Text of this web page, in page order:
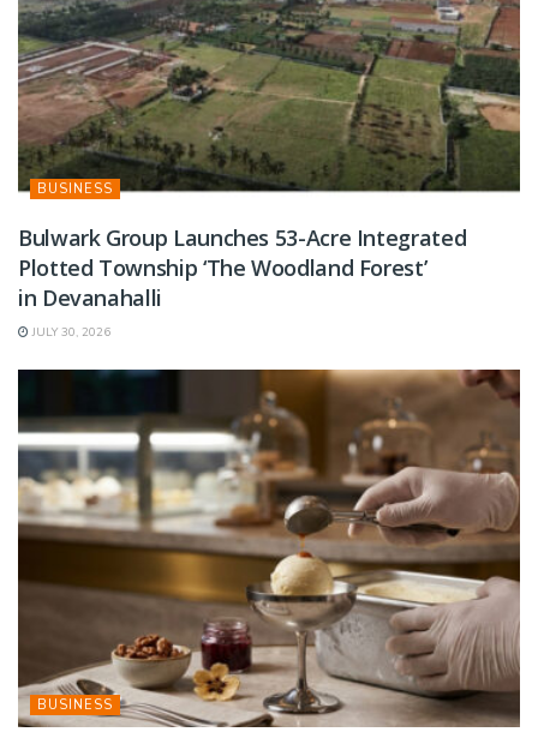
BUSINESS
Bulwark Group Launches 53-Acre Integrated
Plotted Township ‘The Woodland Forest’
in Devanahalli
JULY 30, 2026
BUSINESS